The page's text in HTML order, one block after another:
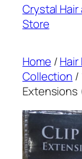
content
Crystal
Store
Home /
Collection /
Extensions